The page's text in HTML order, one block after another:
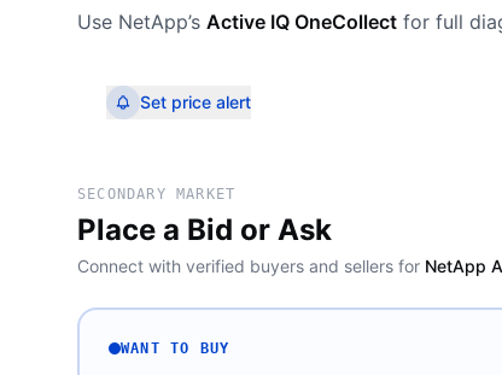
Use NetApp’s Active IQ OneCollect for full
Set price alert
SECONDARY MARKET
Place a Bid or Ask
Connect with verified buyers and sellers for NetApp
WANT TO BUY